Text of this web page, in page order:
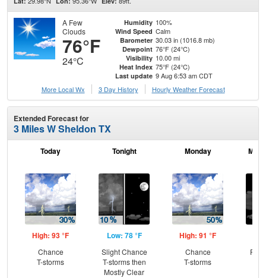
A Few
Clouds
76°F
24°C
Humidity 100%
Wind Speed Calm
Barometer 30.03 in (1016.8 mb)
Dewpoint 76°F (24°C)
Visibility 10.00 mi
Heat Index 75°F (24°C)
Last update 9 Aug 6:53 am CDT
More Local Wx
3 Day History Hourly Weather Forecast
Extended Forecast for
3 Miles W Sheldon TX
Today
High: 93 °F
Chance
T-storms
Tonight
Low: 78 °F
Slight Chance
T-storms then
Mostly Clear
Monday
High: 91 °F
Chance
T-storms